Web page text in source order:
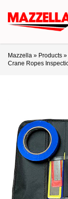
Mazzella » Products »
Crane Ropes